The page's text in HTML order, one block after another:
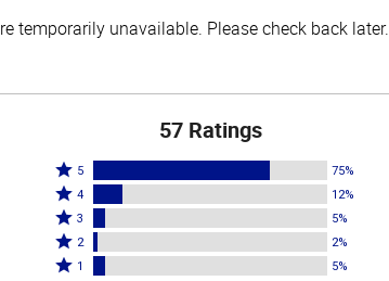
temporarily unavailable. Please check back later.
57 Ratings
Rated
5
stars
by
75%
5 75%
Rated
4
stars
by
4 12%
Rated
3
stars
3 5%
Rated
2
2 2%
Rated
1 5%